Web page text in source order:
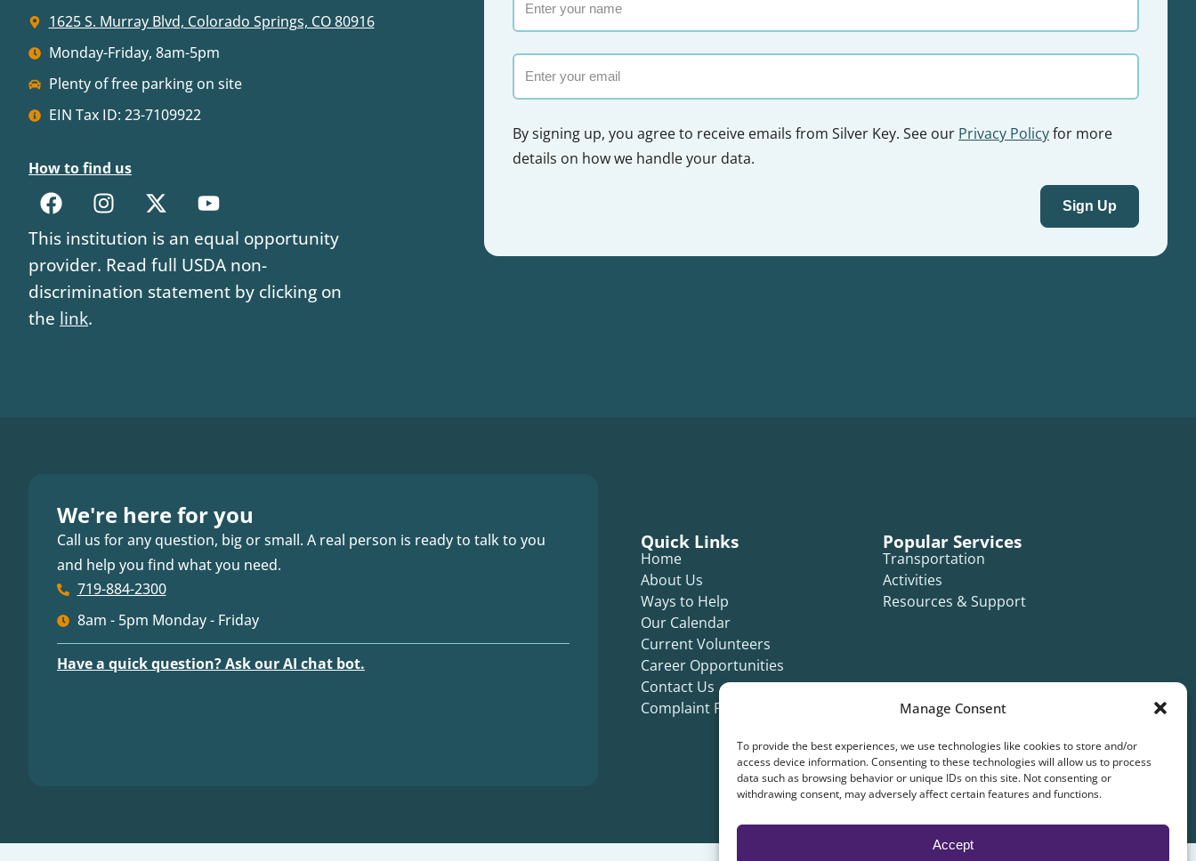
Manage Consent
To provide the best experiences, we use technologies like cookies to store and/or
access device information. Consenting to these technologies will allow us to process
data such as browsing behavior or unique IDs on this site. Not consenting or
withdrawing consent, may adversely affect certain features and functions.
Accept
1625 S. Murray Blvd, Colorado Springs, CO 80916
Monday-Friday, 8am-5pm
Plenty of free parking on site
EIN Tax ID: 23-7109922
How to find us
This institution is an equal opportunity
provider. Read full USDA non-
discrimination statement by clicking on
the link.
your
By signing up, you agree to receive emails from Silver Key. See our Privacy Policyfor more
details on how we handle your data.
We're here for you
Call us for any question, big or small. A real person is ready to talk to you
and help you find what you need.
719-884-2300
8am - 5pm Monday - Friday
Have a quick question? Ask our AI chat bot.
Quick Links
Home
About Us
Ways to Help
Our Calendar
Current Volunteers
Career Opportunities
Contact Us
Complaint Form
Popular Services
Transportation
Activities
Resources & Support